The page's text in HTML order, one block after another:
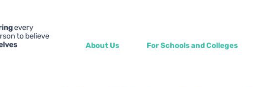
About Us For Schools and Colleges